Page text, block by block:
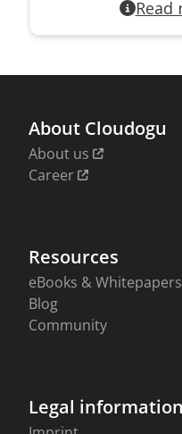
Read